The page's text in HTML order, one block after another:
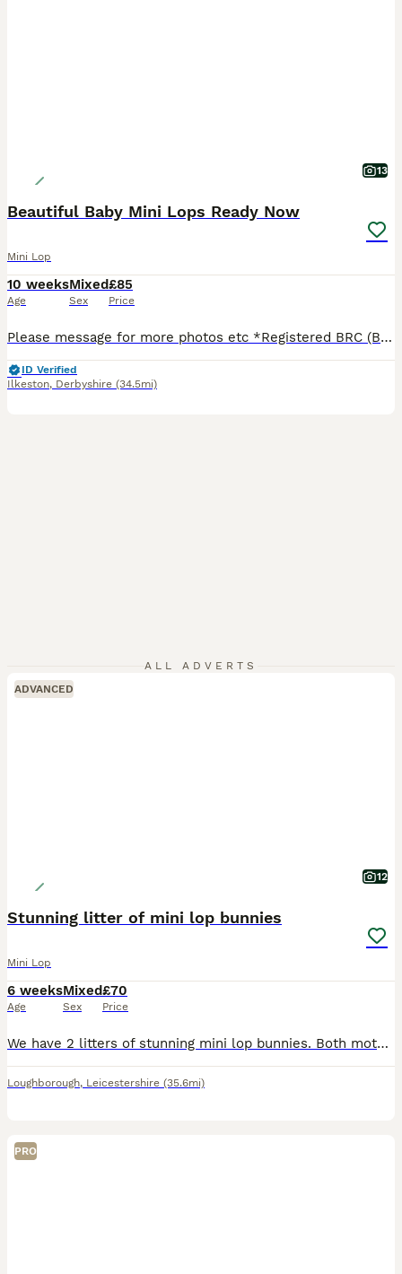
13
Beautiful Baby Mini Lops Ready Now
Mini Lop
10 weeks
Age
Mixed
Sex
£85
Price
Please message for more photos etc *Registered BRC (British Rabbit Club Breeder, all bunnies kept to a high standard), Hi, Blue flowers for boys, pink flowers for girls, Welcome to Blossom View Bunnies, we are proud to introduce you to our most recent litters of baby Purebred Mini lop Bunnies. We have babies ready now - 8 weeks old, Reared in our family home, used to
ID Verified
Ilkeston, Derbyshire (34.5mi)
ALL ADVERTS
ADVANCED
12
Stunning litter of mini lop bunnies
Mini Lop
6 weeks
Age
Mixed
Sex
£70
Price
We have 2 litters of stunning mini lop bunnies. Both mothers bred back to our seal point coloured buck. Mixture of black, blue, sable point, seal point, fawn. Looking for their forever loving ho
Loughborough, Leicestershire (35.6mi)
PRO